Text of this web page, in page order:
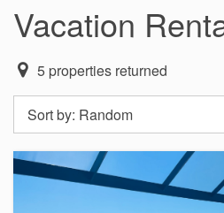
Vacation
5 properties returned
Sort by: Random